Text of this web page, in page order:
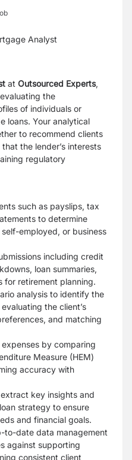
Analyst
at Outsourced Experts,
the
of individuals or
loans. Your analytical
to recommend clients
the lender’s interests
regulatory
such as payslips, tax
to determine
employed, or business
including credit
loan summaries,
for retirement planning.
analysis to identify the
the client’s
and matching
by comparing
Measure (HEM)
accuracy with
key insights and
strategy to ensure
and financial goals.
to-date data management
against supporting
consistent client